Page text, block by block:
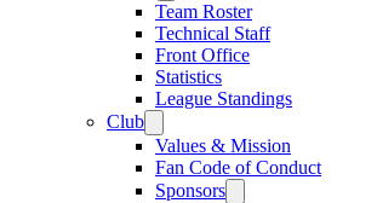
Team Roster
Technical Staff
Front Office
Statistics
League Standings
Club
Values & Mission
Fan Code of Conduct
Sponsors